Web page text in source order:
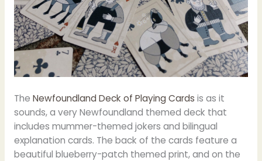
The Newfoundland Deck of Playing Cards is as it
sounds, a very Newfoundland themed deck that
includes mummer-themed jokers and bilingual
explanation cards. The back of the cards feature a
beautiful blueberry-patch themed print, and on the